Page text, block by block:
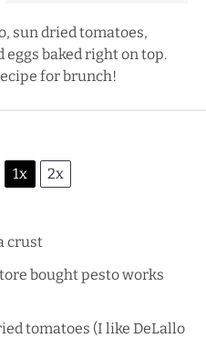
sun dried tomatoes,
eggs baked right on top.
for brunch!
1x 2x
crust
bought pesto works
tomatoes (I like DeLallo